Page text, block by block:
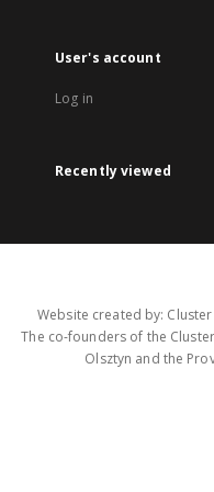
User's account
Log in
Recently viewed
Website created by:
The co-founders of the
Olsztyn and the